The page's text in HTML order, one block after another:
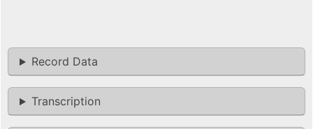
Record Data
Transcription